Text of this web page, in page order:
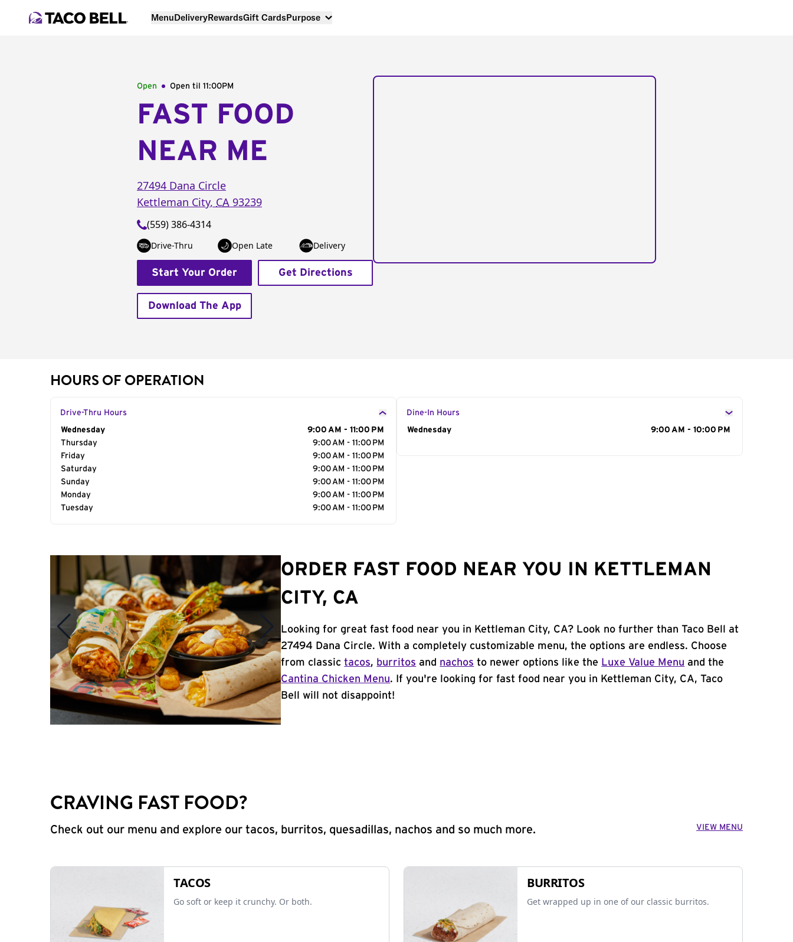
MenuDeliveryRewardsGift CardsPurpose
Open Open til 11:00PM
FAST FOOD
NEAR ME
27494 Dana Circle
Kettleman City, CA 93239
(559) 386-4314
Drive-Thru Open Late Delivery
Start Your Order Get Directions
Download The App
HOURS OF OPERATION
Drive-Thru Hours
Day of the Week
Wednesday
9:00 AM - 11:00 PM
Thursday
9:00 AM - 11:00 PM
Friday
9:00 AM - 11:00 PM
Saturday
9:00 AM - 11:00 PM
Sunday
9:00 AM - 11:00 PM
Monday
9:00 AM - 11:00 PM
Tuesday
9:00 AM - 11:00 PM
Dine-In Hours
Day of the Week
Wednesday 9:00 AM - 10:00 PM
ORDER FAST FOOD NEAR YOU IN KETTLEMAN
CITY, CA
Looking for great fast food near you in Kettleman City, CA? Look no further than Taco Bell at
27494 Dana Circle. With a completely customizable menu, the options are endless. Choose
from classictacos, burritos and nachos to newer options like the Luxe Value Menu and the
Cantina Chicken Menu. If you're looking for fast food near you in Kettleman City, CA, Taco
Bell will not disappoint!
CRAVING FAST FOOD?
Check out our menu and explore our tacos, burritos, quesadillas, nachos and so much more. VIEW MENU
TACOS
Go soft or keep it crunchy. Or both.
BURRITOS
Get wrapped up in one of our classic burritos.